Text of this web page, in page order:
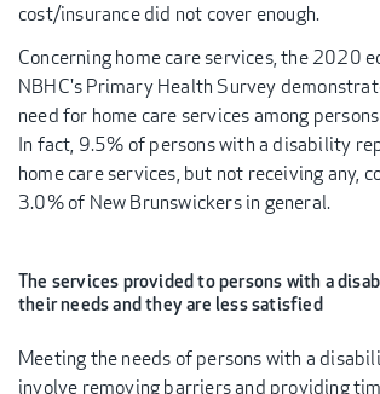
cost/insurance did not cover enough.
Concerning home care services, the 2020
NBHC's Primary Health Survey
need for home care services among
In fact, 9.5% of persons with a disability
home care services, but not receiving any,
3.0% of New Brunswickers in general.
The services provided to persons with a
their needs and they are less satisfied
Meeting the needs of persons with a
involve removing barriers and providing